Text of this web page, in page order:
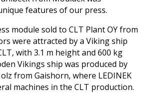
features of our press.
module sold to CLT Plant OY from
were attracted by a Viking ship
with 3.1 m height and 600 kg
Vikings ship was produced by
from Gaishorn, where LEDINEK
machines in the CLT production.